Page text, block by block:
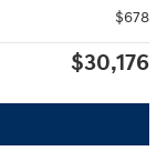
$678
$30,176